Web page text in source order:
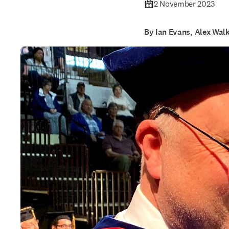
2 November 2023
By Ian Evans, Alex